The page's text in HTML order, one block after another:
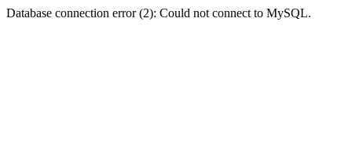
Database connection error (2): Could not connect to MySQL.